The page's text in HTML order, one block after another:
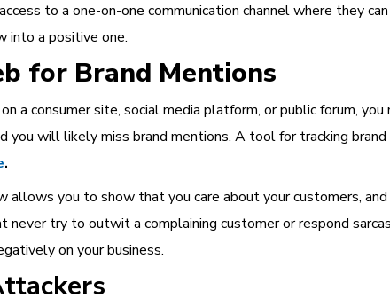
to a one-on-one communication channel where they
into a positive one.
for Brand Mentions
a consumer site, social media platform, or public forum,
you will likely miss brand mentions. A tool for tracking
.
allows you to show that you care about your customers,
never try to outwit a complaining customer or respond
on your business.